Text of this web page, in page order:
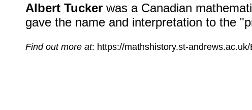
Albert Tucker was a Canadian
gave the name and interpretation to the
Find out more at: https://mathshistory.st-